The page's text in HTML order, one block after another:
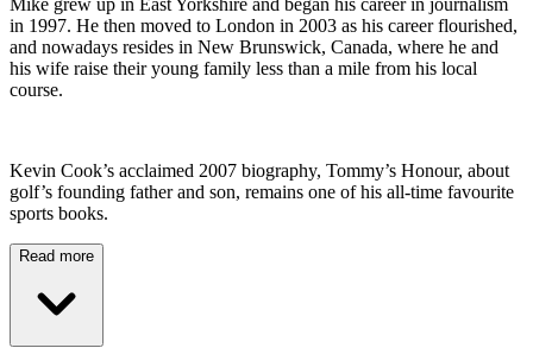
Mike grew up in East Yorkshire and began his career in journalism
in 1997. He then moved to London in 2003 as his career flourished,
and nowadays resides in New Brunswick, Canada, where he and
his wife raise their young family less than a mile from his local
course.
Kevin Cook’s acclaimed 2007 biography, Tommy’s Honour, about
golf’s founding father and son, remains one of his all-time favourite
sports books.
Read more